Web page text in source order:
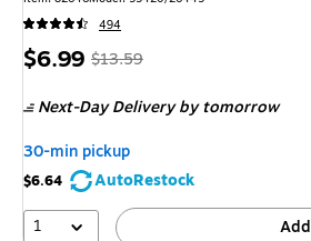
494
Price
$6.99, Regular
$13.59,
You
save
48%
$13.59
Next-Day Deliveryby tomorrow
30-min pickup
$6.64
AutoRestock
1
Add